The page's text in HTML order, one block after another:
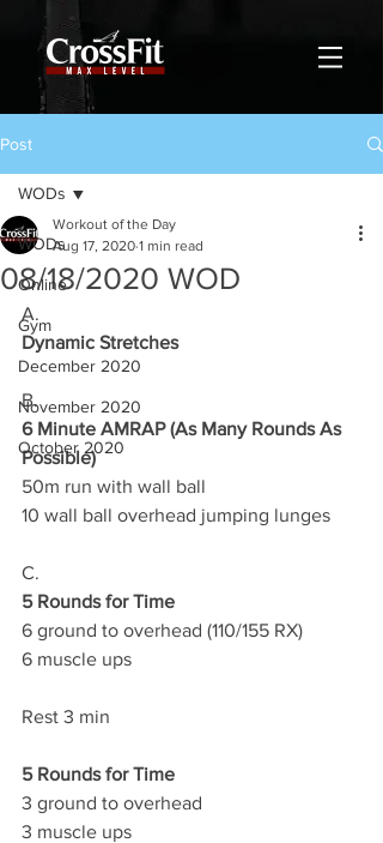
Post
WODs
Online
Gym
December 2020
November 2020
October 2020
WODs
08/18/2020 WOD
Workout of the Day
Aug 17, 2020 1 min read
A.
Dynamic Stretches
B.
6 Minute AMRAP (As Many Rounds As
Possible)
50m run with wall ball
10 wall ball overhead jumping lunges
C.
5 Rounds for Time
6 ground to overhead (110/155 RX)
6 muscle ups
Rest 3 min
5 Rounds for Time
3 ground to overhead
3 muscle ups